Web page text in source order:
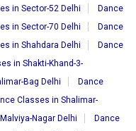
in Sector-52 Delhi
Dance
in Sector-70 Delhi
Dance
in Shahdara Delhi
Dance
in Shakti-Khand-3-
Bag Delhi
Dance
Classes in Shalimar-
Nagar Delhi
Dance